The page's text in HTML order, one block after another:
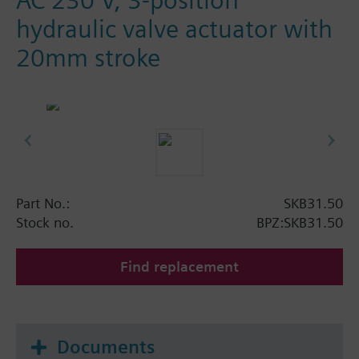
hydraulic valve actuator with
20mm stroke
Part No.:
SKB31.50
Stock no.
BPZ:SKB31.50
Find replacement
Documents